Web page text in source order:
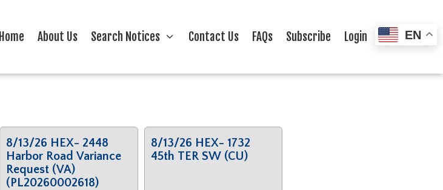
Home About Us Search Notices Contact Us FAQs Subscribe Login
8/13/26 HEX- 2448
Harbor Road Variance
Request (VA)
(PL20260002618)
8/13/26 HEX- 1732
45th TER SW (CU)
EN